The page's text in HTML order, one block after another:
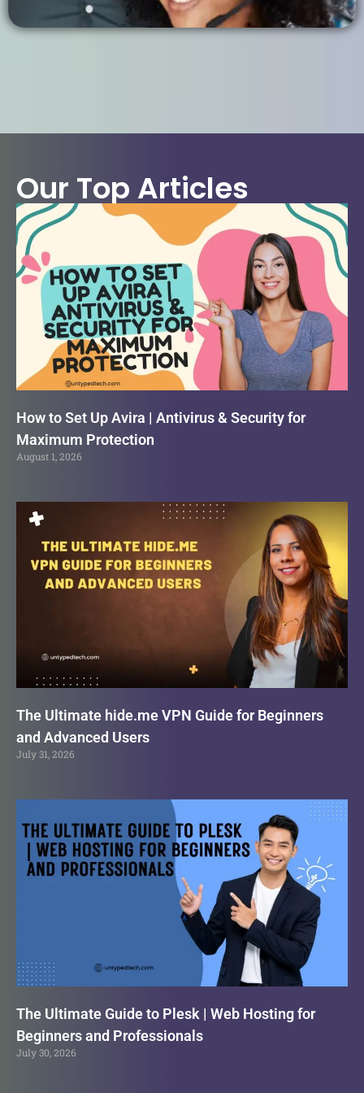
Our Top Articles
How to Set Up Avira | Antivirus & Security for
Maximum Protection
August 1, 2026
The Ultimate hide.me VPN Guide for Beginners
and Advanced Users
July 31, 2026
The Ultimate Guide to Plesk | Web Hosting for
Beginners and Professionals
July 30, 2026